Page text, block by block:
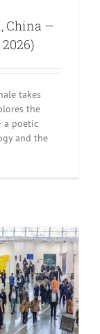
China —
takes
the
a poetic
and the